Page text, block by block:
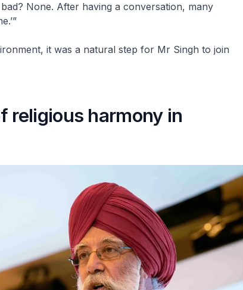
None. After having a conversation, many
it was a natural step for Mr Singh to join
religious harmony in